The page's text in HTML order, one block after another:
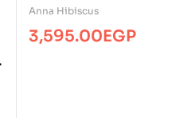
(8 Books)
Anna Hibiscus
3,595.00EGP